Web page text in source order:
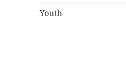
Youth